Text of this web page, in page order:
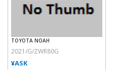
TOYOTA NOAH
2021/G/ZWR80G
¥ASK